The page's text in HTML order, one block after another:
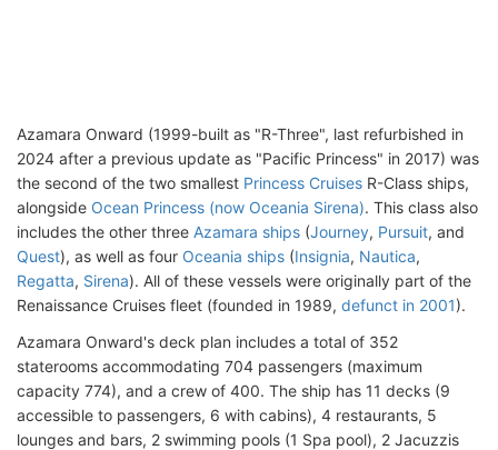
Azamara Onward (1999-built as "R-Three", last refurbished in
2024 after a previous update as "Pacific Princess" in 2017) was
the second of the two smallest Princess Cruises R-Class ships,
alongside Ocean Princess (now Oceania Sirena). This class also
includes the other three Azamara ships (Journey, Pursuit, and
Quest), as well as four Oceania ships (Insignia, Nautica,
Regatta, Sirena). All of these vessels were originally part of the
Renaissance Cruises fleet (founded in 1989, defunct in 2001).
Azamara Onward's deck plan includes a total of 352
staterooms accommodating 704 passengers (maximum
capacity 774), and a crew of 400. The ship has 11 decks (9
accessible to passengers, 6 with cabins), 4 restaurants, 5
lounges and bars, 2 swimming pools (1 Spa pool), 2 Jacuzzis